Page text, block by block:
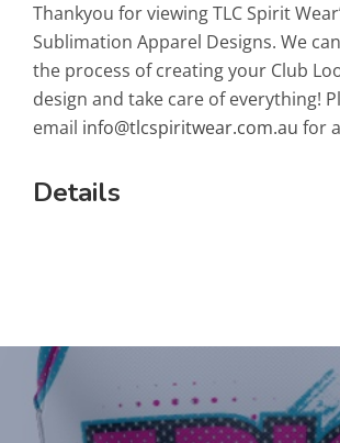
Thankyou for viewing TLC Spirit
Sublimation Apparel Designs. We
the process of creating your Club
design and take care of everything!
email info@tlcspiritwear.com.au for
Details